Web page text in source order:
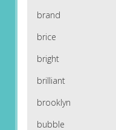
brand
brice
bright
brilliant
brooklyn
bubble